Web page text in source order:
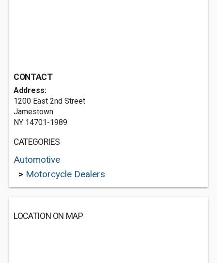
CONTACT
Address:
1200 East 2nd Street
Jamestown
NY 14701-1989
CATEGORIES
Automotive
> Motorcycle Dealers
LOCATION ON MAP